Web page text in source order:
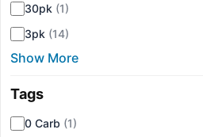
30pk (1)
3pk (14)
Show More
Tags
0 Carb (1)